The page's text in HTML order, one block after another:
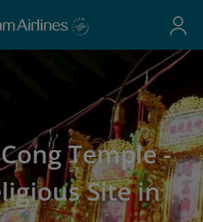
Temple -
Site in